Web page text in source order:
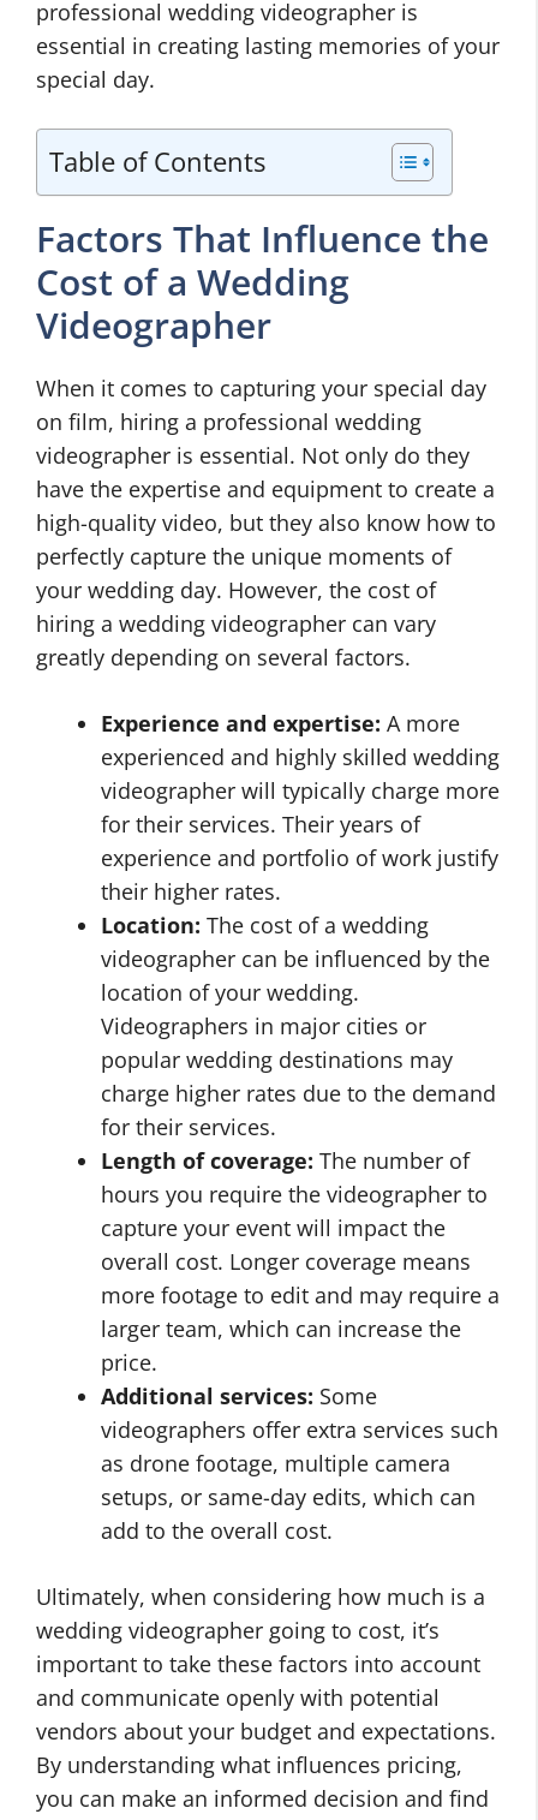
professional wedding videographer is
essential in creating lasting memories of your
special day.
Table of Contents
Factors That Influence the
Cost of a Wedding
Videographer
When it comes to capturing your special day
on film, hiring a professional wedding
videographer is essential. Not only do they
have the expertise and equipment to create a
high-quality video, but they also know how to
perfectly capture the unique moments of
your wedding day. However, the cost of
hiring a wedding videographer can vary
greatly depending on several factors.
Experience and expertise: A more
experienced and highly skilled wedding
videographer will typically charge more
for their services. Their years of
experience and portfolio of work justify
their higher rates.
Location: The cost of a wedding
videographer can be influenced by the
location of your wedding.
Videographers in major cities or
popular wedding destinations may
charge higher rates due to the demand
for their services.
Length of coverage: The number of
hours you require the videographer to
capture your event will impact the
overall cost. Longer coverage means
more footage to edit and may require a
larger team, which can increase the
price.
Additional services: Some
videographers offer extra services such
as drone footage, multiple camera
setups, or same-day edits, which can
add to the overall cost.
Ultimately, when considering how much is a
wedding videographer going to cost, it’s
important to take these factors into account
and communicate openly with potential
vendors about your budget and expectations.
By understanding what influences pricing,
you can make an informed decision and find